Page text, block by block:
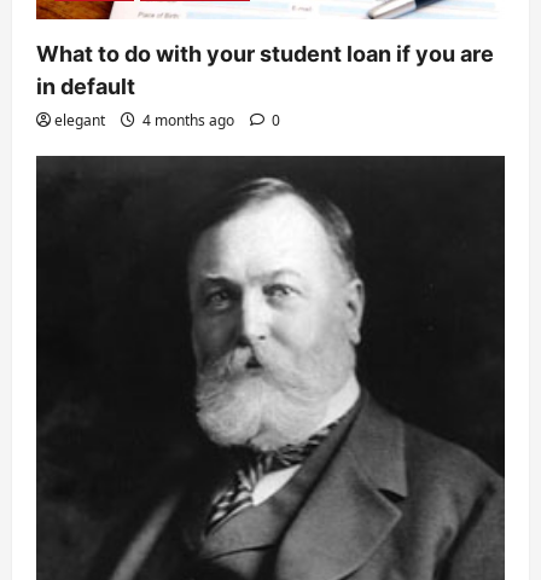
What to do with your student loan if you are
in default
elegant 4 months ago 0